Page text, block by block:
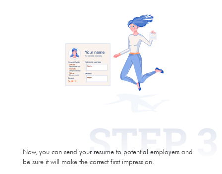
Now, you can send your resume to potential employers and
be sure it will make the correct first impression.